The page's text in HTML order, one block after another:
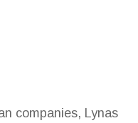
companies, Lynas